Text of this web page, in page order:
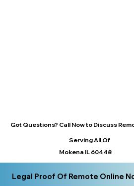
Got Questions? Call Now to Discuss
Serving All Of
Mokena IL 60448
Legal Proof Of Remote Online